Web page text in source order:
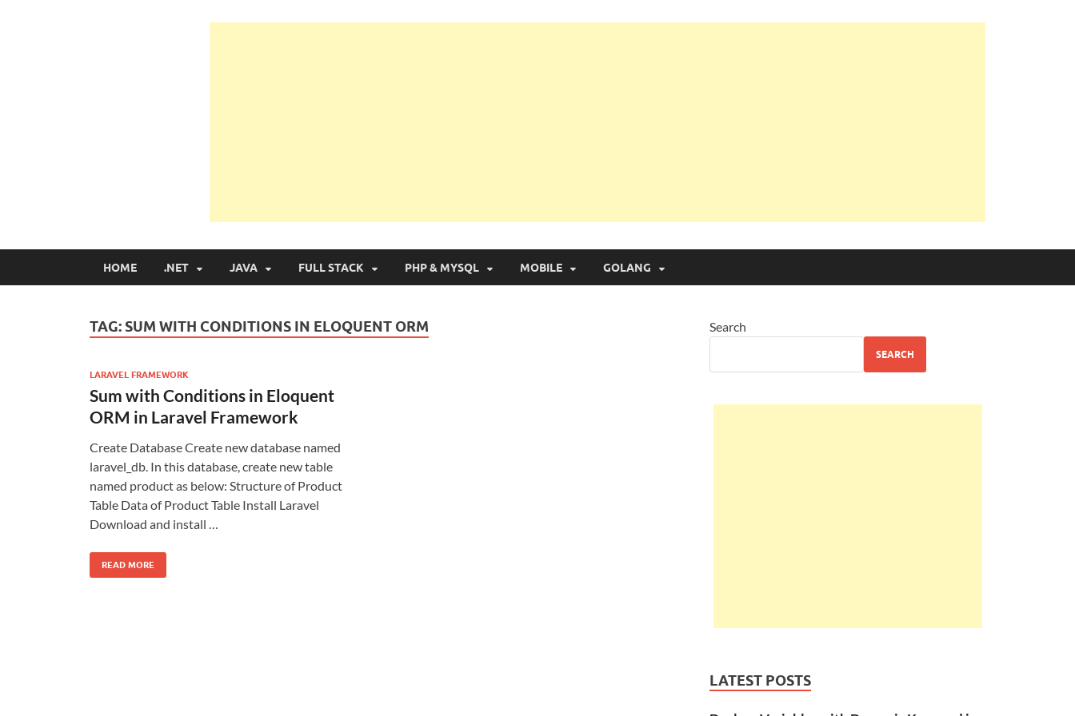
HOME .NET JAVA FULL STACK PHP & MYSQL MOBILE GOLANG
TAG: SUM WITH CONDITIONS IN ELOQUENT ORM
LARAVEL FRAMEWORK
Sum with Conditions in Eloquent
ORM in Laravel Framework
Create Database Create new database named
laravel_db. In this database, create new table
named product as below: Structure of Product
Table Data of Product Table Install Laravel
Download and install …
READ MORE
Search
SEARCH
LATEST POSTS